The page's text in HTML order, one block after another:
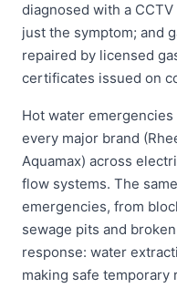
diagnosed with a
just the symptom; and
repaired by licensed
certificates issued on
Hot water
every major brand
Aquamax) across
flow systems. The
emergencies, from
sewage pits and
response: water
making safe